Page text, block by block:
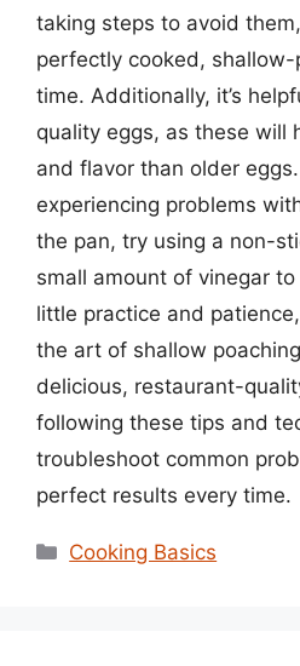
taking steps to avoid
perfectly cooked,
time. Additionally, it’s
quality eggs, as these will
and flavor than older eggs.
experiencing problems
the pan, try using a non-
small amount of vinegar
little practice and
the art of shallow
delicious, restaurant-
following these tips and
troubleshoot common
perfect results every time.
Categories
Cooking Basics